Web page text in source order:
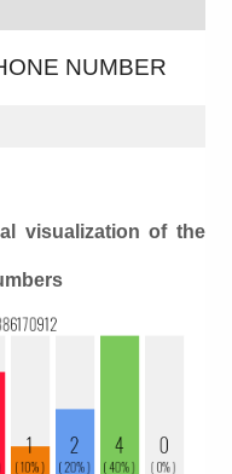
NUMBER
visualization of the